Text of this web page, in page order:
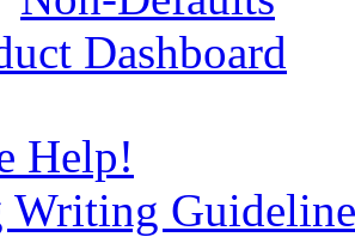
Dashboard
Help!
Writing